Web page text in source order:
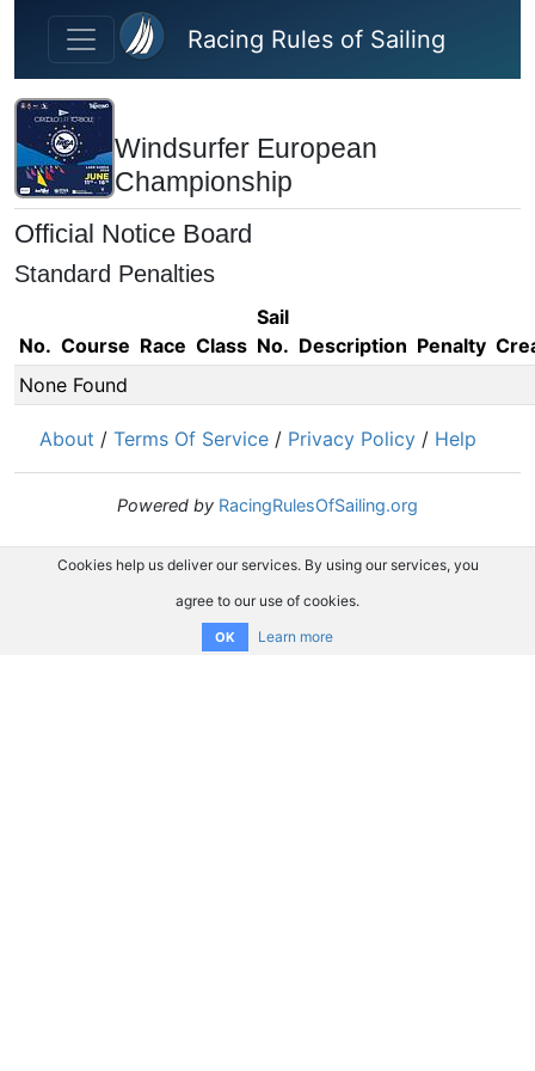
Skip to main content
Racing Rules of Sailing
Windsurfer European
Championship
Official Notice Board
Standard Penalties
No. Course Race Class
Sail
No. Description Penalty
None Found
About / Terms Of Service / Privacy Policy / Help
Powered by RacingRulesOfSailing.org
Cookies help us deliver our services. By using our services, you
agree to our use of cookies.
OK Learn more